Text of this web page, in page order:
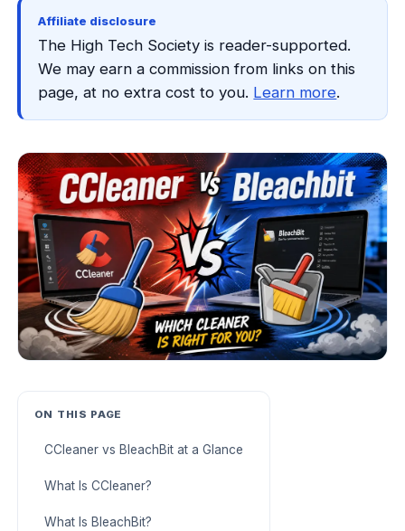
Affiliate disclosure
The High Tech Society is reader-supported.
We may earn a commission from links on this
page, at no extra cost to you. Learn more.
ON THIS PAGE
CCleaner vs BleachBit at a Glance
What Is CCleaner?
What Is BleachBit?